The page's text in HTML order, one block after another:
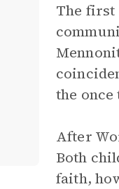
The first
the
After
Both
faith,